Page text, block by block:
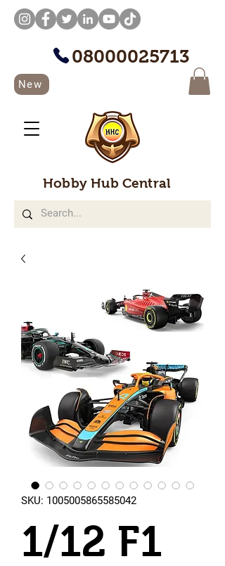
08000025713
New
Hobby Hub Central
SKU: 1005005865585042
1/12 F1